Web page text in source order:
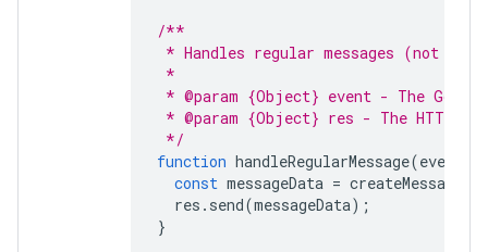
/**
* Handles regular messages (not
*
* @param {Object} event - The
* @param {Object} res - The HTTP
*/
function handleRegularMessage(event
const messageData = createMessage
res . send(messageData);
}